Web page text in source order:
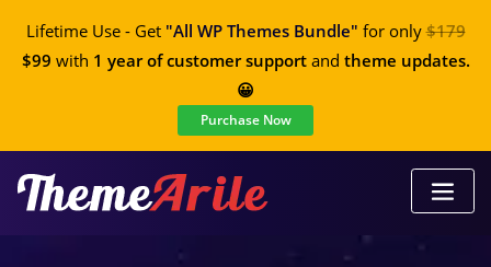
Lifetime Use - Get "All WP Themes Bundle" for only$179
$99 with 1 year of customer supportand theme updates.
😀
Purchase Now